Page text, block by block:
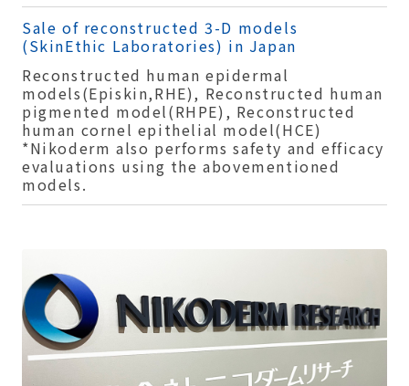
Sale of reconstructed 3-D models
(SkinEthic Laboratories) in Japan
Reconstructed human epidermal
models(Episkin,RHE), Reconstructed human
pigmented model(RHPE), Reconstructed
human cornel epithelial model(HCE)
*Nikoderm also performs safety and efficacy
evaluations using the abovementioned
models.